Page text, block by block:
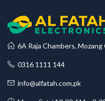
6A Raja Chambers,
0316 1111 144
info@alfatah.com.pk